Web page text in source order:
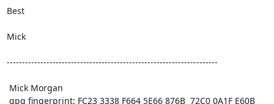
Best
Mick
---------------------------------------------------------------------